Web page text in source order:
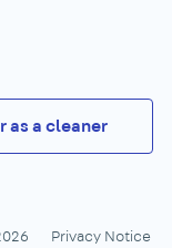
as a cleaner
Privacy Notice